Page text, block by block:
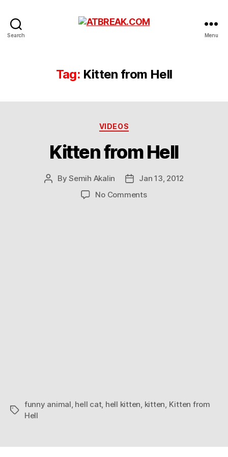
Search Menu
Tag: Kitten from Hell
Categories
VIDEOS
Kitten from Hell
PostBySemih Akalin
PostJan 13, 2012
No Commentson
Tags
funny animal, hell cat, hell kitten, kitten, Kitten from
Hell